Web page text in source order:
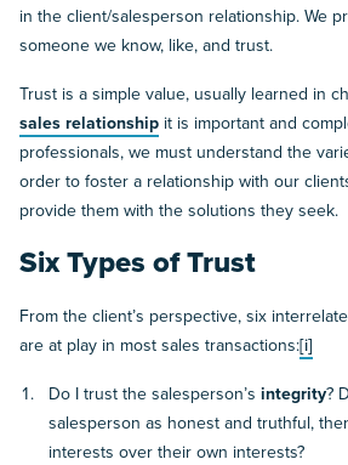
in the client/salesperson relationship. We
someone we know, like, and trust.
Trust is a simple value, usually learned in
sales relationship it is important and
professionals, we must understand the
order to foster a relationship with our
provide them with the solutions they seek.
Six Types of Trust
From the client’s perspective, six
are at play in most sales transactions:[i]
Do I trust the salesperson’s integrity?
salesperson as honest and truthful,
interests over their own interests?